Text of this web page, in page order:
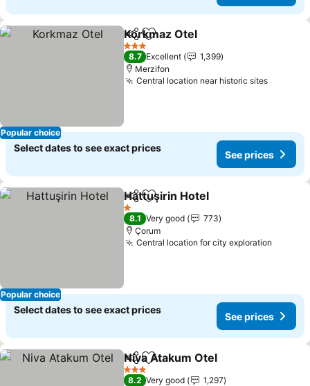
Popular choice
ShareAdd to favorites
Korkmaz Otel
3 Stars
8.7 Excellent
1,399
Merzifon
Central location near historic sites
Select dates to see exact prices
See prices
Popular choice
ShareAdd to favorites
Hattuşirin Hotel
1 Stars
8.1 Very good
773
Çorum
Central location for city exploration
Select dates to see exact prices
See prices
ShareAdd to favorites
Niva Atakum Otel
3 Stars
8.2 Very good
1,297